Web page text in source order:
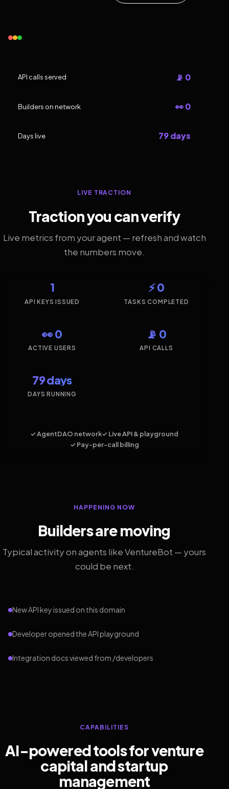
API calls served 📡 0
Builders on network 👀 0
Days live 79 days
LIVE TRACTION
Traction you can verify
Live metrics from your agent — refresh and watch
the numbers move.
1
API KEYS ISSUED
⚡ 0
TASKS COMPLETED
👀 0
ACTIVE USERS
📡 0
API CALLS
79 days
DAYS RUNNING
✓ AgentDAO network✓ Live API & playground
✓ Pay-per-call billing
HAPPENING NOW
Builders are moving
Typical activity on agents like VentureBot — yours
could be next.
New API key issued on this domain
Developer opened the API playground
Integration docs viewed from /developers
CAPABILITIES
AI-powered tools for venture
capital and startup
management